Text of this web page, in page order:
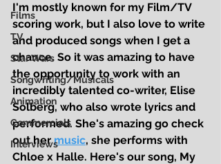
Films
TV
Star Wars
Songwriting/Musicals
Animation
Commercials
Interviews
I'm mostly known for my Film/TV
scoring work, but I also love to write
and produced songs when I get a
chance. So it was amazing to have
the opportunity to work with an
incredibly talented co-writer, Elise
Solberg, who also wrote lyrics and
performed. She's amazing go check
out her music, she performs with
Chloe x Halle. Here's our song, My